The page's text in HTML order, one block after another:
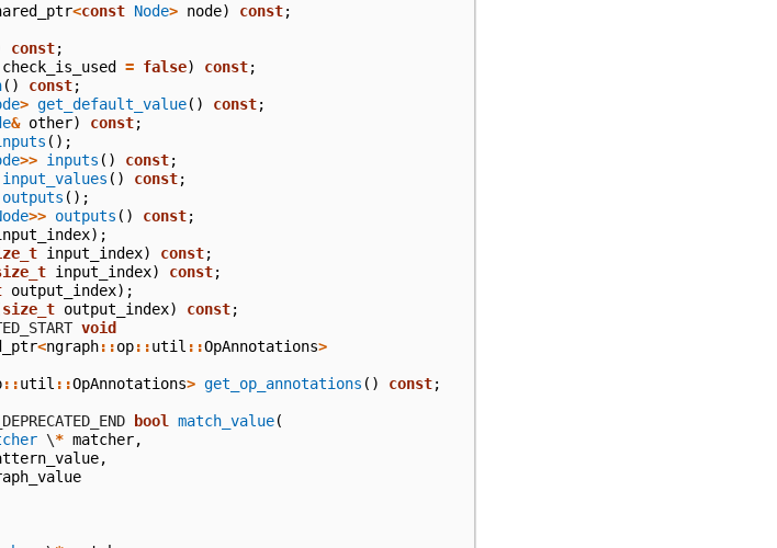
<const Node> node) const;
const;
check_is_used = false) const;
() const;
> get_default_value() const;
& other) const;
();
>> inputs () const;
input_values () const;
outputs ();
>> outputs () const;
);
input_index) const;
input_index) const;
output_index);
size_t output_index) const;
void
<ngraph::op::util ::OpAnnotations>
::util ::OpAnnotations> get_op_annotations () const;
bool match_value(
\* matcher,
,